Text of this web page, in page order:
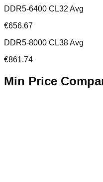
DDR5-6400 CL32 Avg
€656.67
DDR5-8000 CL38 Avg
€861.74
Min Price